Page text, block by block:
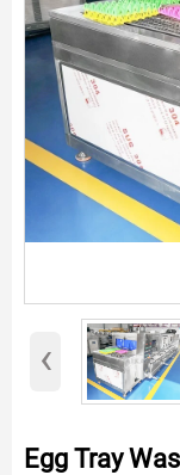
‹
Egg Tray